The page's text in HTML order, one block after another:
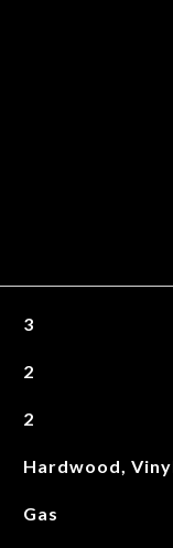
3
2
2
Hardwood,
Gas